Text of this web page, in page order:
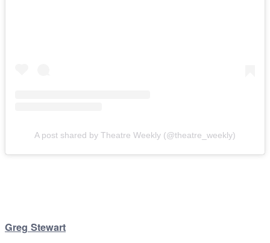
A post shared by Theatre Weekly (@theatre_weekly)
Greg Stewart